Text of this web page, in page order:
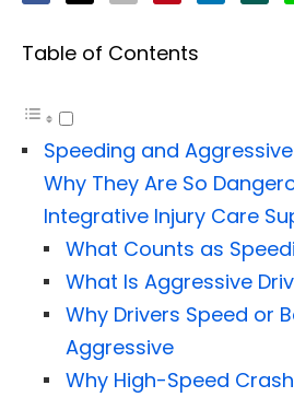
Table of Contents
Speeding and
Why They Are So
Integrative Injury Care
What Counts as
What Is Aggressive
Why Drivers Speed or
Aggressive
Why High-Speed